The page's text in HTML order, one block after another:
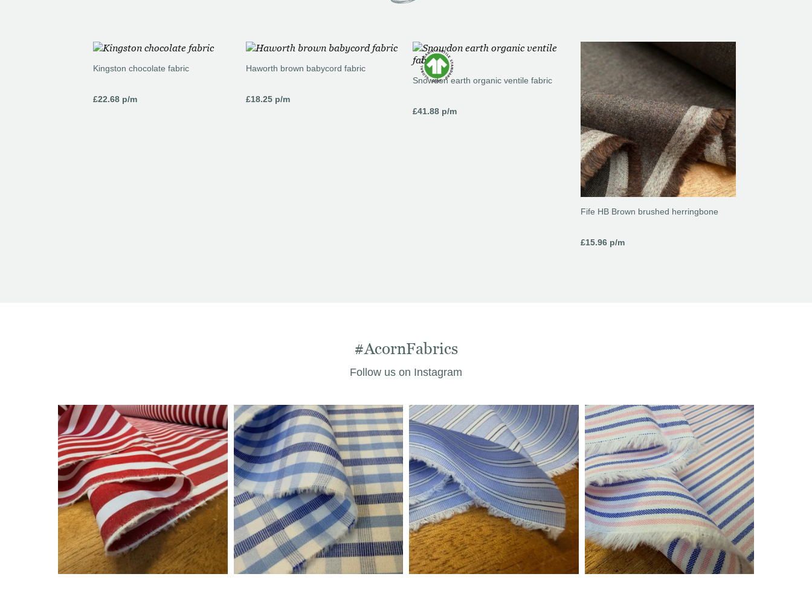
Kingston chocolate fabric
£22.68 p/m
Haworth brown babycord fabric
£18.25 p/m
Snowdon earth organic ventile fabric
£41.88p/m
Fife HB Brown brushed herringbone
£15.96 p/m
#AcornFabrics
Follow us on Instagram